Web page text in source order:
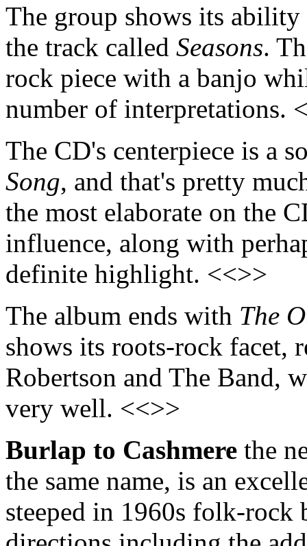
The group shows its
the track called Seasons.
rock piece with a banjo
number of interpretations.
The CD's centerpiece is a
Song, and that's pretty
the most elaborate on the
influence, along with
definite highlight. <<>>
The album ends with The
shows its roots-rock facet,
Robertson and The Band,
very well. <<>>
Burlap to Cashmere the
the same name, is an
steeped in 1960s folk-rock